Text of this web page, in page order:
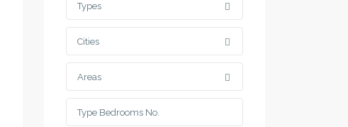
Types
Cities
Areas